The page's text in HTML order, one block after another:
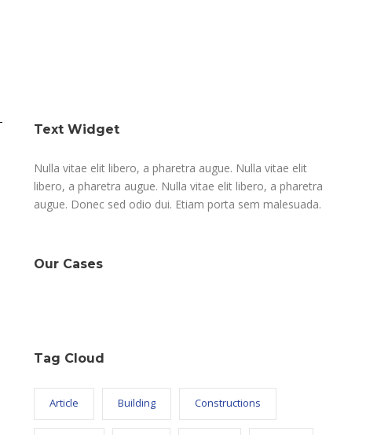
Text Widget
Nulla vitae elit libero, a pharetra augue. Nulla vitae elit
libero, a pharetra augue. Nulla vitae elit libero, a pharetra
augue. Donec sed odio dui. Etiam porta sem malesuada.
Our Cases
Tag Cloud
Article Building Constructions